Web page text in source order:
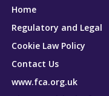
Home
Regulatory and Legal
Cookie Law Policy
Contact Us
www.fca.org.uk